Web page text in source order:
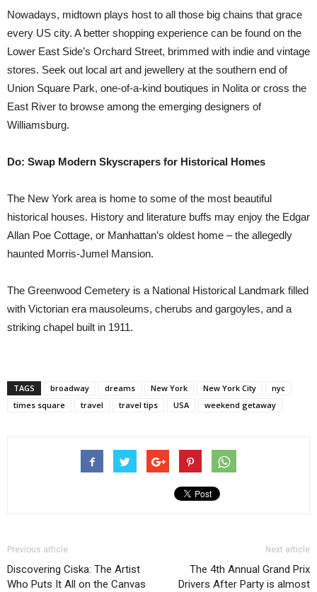
Nowadays, midtown plays host to all those big chains that grace
every US city. A better shopping experience can be found on the
Lower East Side’s Orchard Street, brimmed with indie and vintage
stores. Seek out local art and jewellery at the southern end of
Union Square Park, one-of-a-kind boutiques in Nolita or cross the
East River to browse among the emerging designers of
Williamsburg.
Do: Swap Modern Skyscrapers for Historical Homes
The New York area is home to some of the most beautiful
historical houses. History and literature buffs may enjoy the Edgar
Allan Poe Cottage, or Manhattan’s oldest home – the allegedly
haunted Morris-Jumel Mansion.
The Greenwood Cemetery is a National Historical Landmark filled
with Victorian era mausoleums, cherubs and gargoyles, and a
striking chapel built in 1911.
TAGS broadway dreams New York New York City
nyc
times square
travel travel tips USA weekend getaway
Previous article
Discovering Ciska: The Artist
Who Puts It All on the Canvas
Next article
The 4th Annual Grand Prix
Drivers After Party is almost